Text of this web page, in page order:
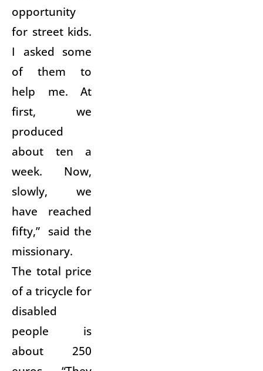
opportunity
for street kids.
I asked some
of them to
help me. At
first, we
produced
about ten a
week. Now,
slowly, we
have reached
fifty,” said the
missionary.
The total price
of a tricycle for
disabled
people is
about 250